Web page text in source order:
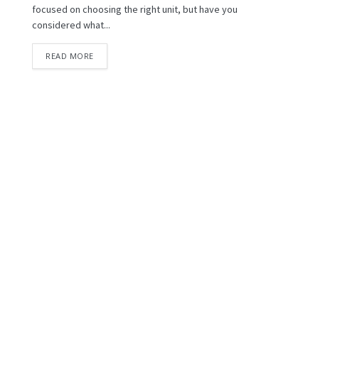
focused on choosing the right unit, but have you
considered what...
READ MORE